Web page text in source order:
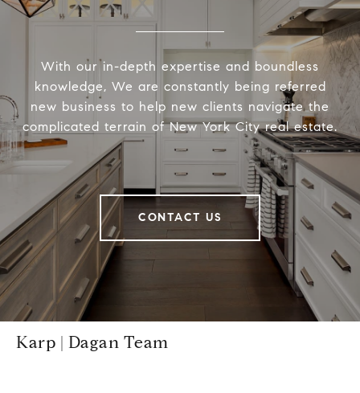
With our in-depth expertise and boundless
knowledge, We are constantly being referred
new business to help new clients navigate the
complicated terrain of New York City real estate.
CONTACT US
Karp | Dagan Team